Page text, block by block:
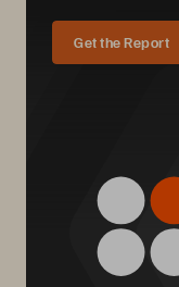
Get the Report